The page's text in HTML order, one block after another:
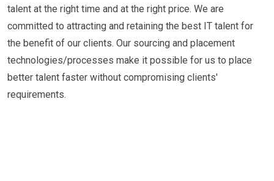
talent at the right time and at the right price. We are
committed to attracting and retaining the best IT talent for
the benefit of our clients. Our sourcing and placement
technologies/processes make it possible for us to place
better talent faster without compromising clients'
requirements.